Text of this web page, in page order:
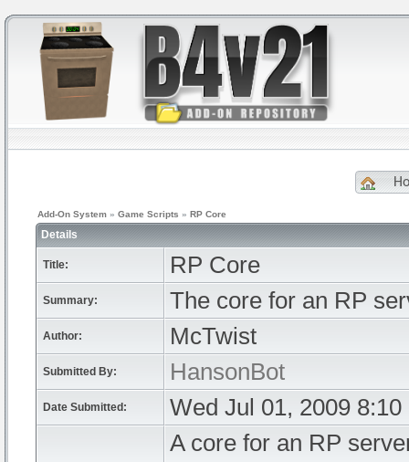
Add-On System » Game Scripts » RP Core
Details
Title: RP Core
Summary: The core for an RP
Author: McTwist
Submitted By: HansonBot
Date Submitted: Wed Jul 01, 2009 8:10
A core for an RP